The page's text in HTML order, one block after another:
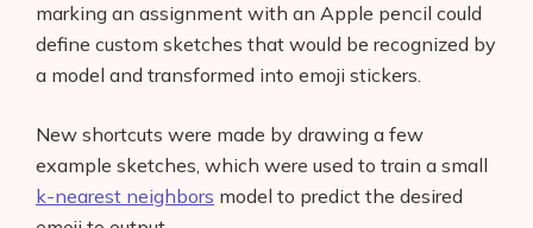
marking an assignment with an Apple pencil could
define custom sketches that would be recognized by
a model and transformed into emoji stickers.
New shortcuts were made by drawing a few
example sketches, which were used to train a small
k-nearest neighbors model to predict the desired